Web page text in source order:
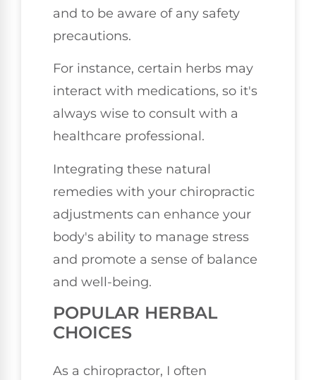
and to be aware of any safety
precautions.
For instance, certain herbs may
interact with medications, so it's
always wise to consult with a
healthcare professional.
Integrating these natural
remedies with your chiropractic
adjustments can enhance your
body's ability to manage stress
and promote a sense of balance
and well-being.
POPULAR HERBAL
CHOICES
As a chiropractor, I often